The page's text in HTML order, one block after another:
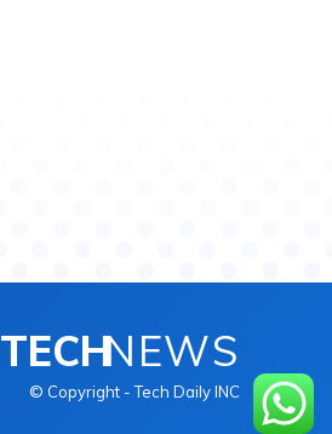
TECHNEWS
© Copyright - Tech Daily INC